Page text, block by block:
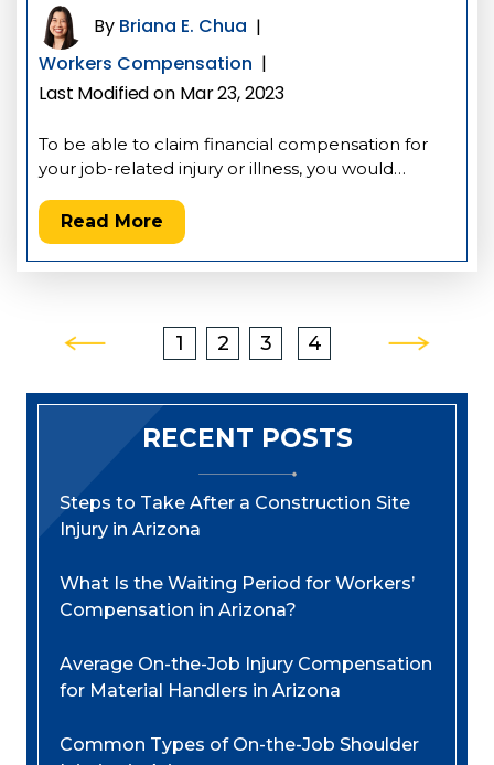
By Briana E. Chua |
Workers Compensation |
Last Modified on Mar 23, 2023
To be able to claim financial compensation for
your job-related injury or illness, you would…
Read More
Posts
Pagination
1 2 3 4
RECENT POSTS
Steps to Take After a Construction Site
Injury in Arizona
What Is the Waiting Period for Workers’
Compensation in Arizona?
Average On-the-Job Injury Compensation
for Material Handlers in Arizona
Common Types of On-the-Job Shoulder